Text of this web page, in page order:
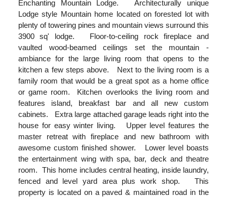
Enchanting Mountain Lodge. Architecturally unique
Lodge style Mountain home located on forested lot with
plenty of towering pines and mountain views surround this
3900 sq' lodge. Floor-to-ceiling rock fireplace and
vaulted wood-beamed ceilings set the mountain -
ambiance for the large living room that opens to the
kitchen a few steps above. Next to the living room is a
family room that would be a great spot as a home office
or game room. Kitchen overlooks the living room and
features island, breakfast bar and all new custom
cabinets. Extra large attached garage leads right into the
house for easy winter living. Upper level features the
master retreat with fireplace and new bathroom with
awesome custom finished shower. Lower level boasts
the entertainment wing with spa, bar, deck and theatre
room. This home includes central heating, inside laundry,
fenced and level yard area plus work shop. This
property is located on a paved & maintained road in the